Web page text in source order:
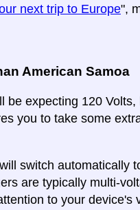
next trip to Europe",
American Samoa
be expecting 120
you to take some
switch automatically
are typically multi-
to your device's